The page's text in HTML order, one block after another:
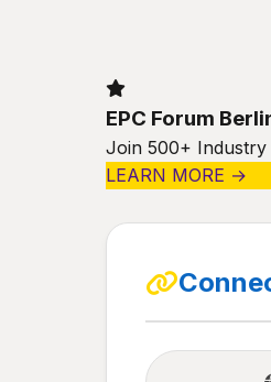
EPC Forum
Join 500+ Industry
LEARN MORE →